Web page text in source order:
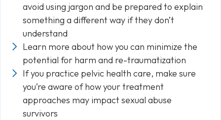
avoid using jargon and be prepared to explain
something a different way if they don’t
understand
Learn more about how you can minimize the
potential for harm and re-traumatization
If you practice pelvic health care, make sure
you’re aware of how your treatment
approaches may impact sexual abuse
survivors